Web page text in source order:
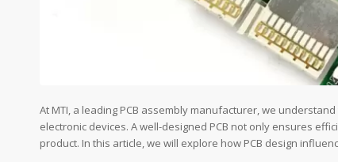
At MTI, a leading PCB assembly manufacturer, we
electronic devices. A well-designed PCB not only ensures
product. In this article, we will explore how PCB design